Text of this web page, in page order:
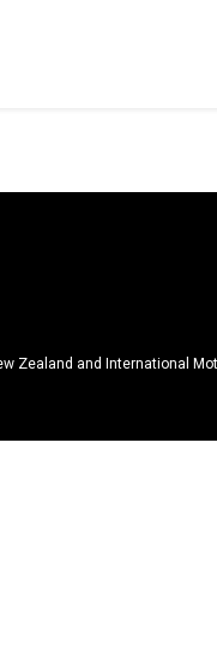
Zealand and International